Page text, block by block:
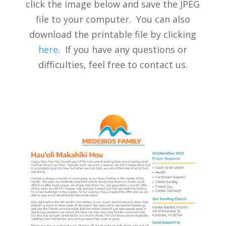
click the image below and save the JPEG
file to your computer. You can also
download the printable file by clicking
here. If you have any questions or
difficulties, feel free to contact us.